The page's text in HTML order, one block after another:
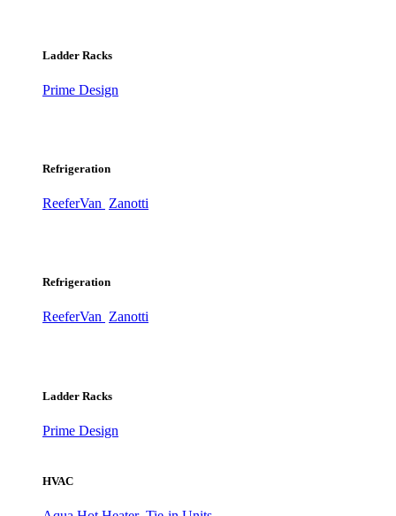
Ladder Racks
Prime Design
Refrigeration
ReeferVan Zanotti
Refrigeration
ReeferVan Zanotti
Ladder Racks
Prime Design
HVAC